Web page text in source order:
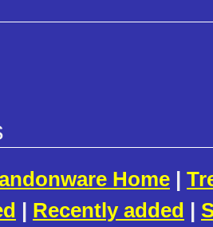
Home |
| Recently added |